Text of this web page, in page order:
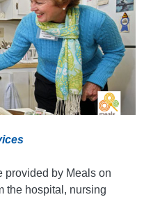
provided by Meals on
the hospital, nursing